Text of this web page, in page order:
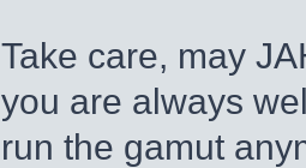
Take care, may
you are always
run the gamut